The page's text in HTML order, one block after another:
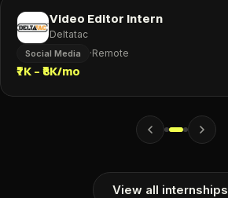
Video Editor Intern
Deltatac
Social Media ·Remote
₹7K – ₹8K/mo
View all internships